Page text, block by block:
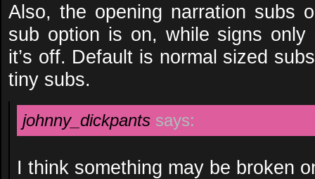
Also, the opening narration subs
sub option is on, while signs only
it’s off. Default is normal sized
tiny subs.
johnny_dickpants says:
I think something may be broken